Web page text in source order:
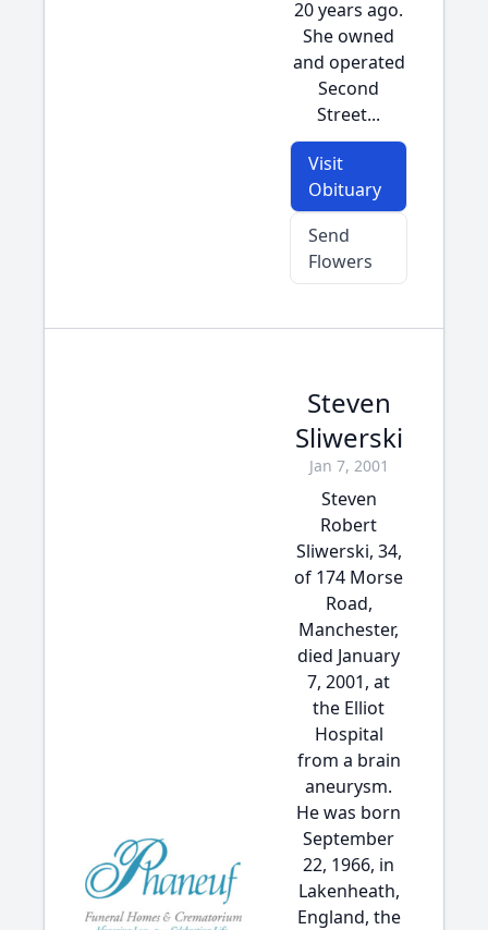
20 years ago.
She owned
and operated
Second
Street...
Visit
Obituary
Send
Flowers
Steven
Sliwerski
Jan 7, 2001
Steven
Robert
Sliwerski, 34,
of 174 Morse
Road,
Manchester,
died January
7, 2001, at
the Elliot
Hospital
from a brain
aneurysm.
He was born
September
22, 1966, in
Lakenheath,
England, the